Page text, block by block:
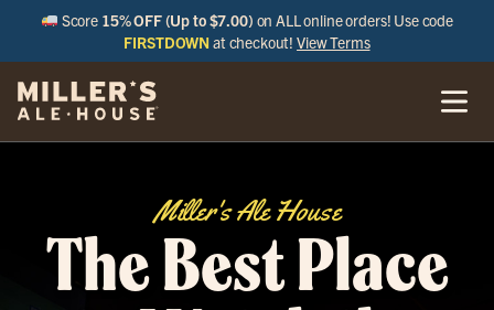
Score 15% OFF (Up to $7.00) on ALL online orders! Use code
FIRSTDOWN at checkout!View Terms
Miller's Ale House
The Best Place